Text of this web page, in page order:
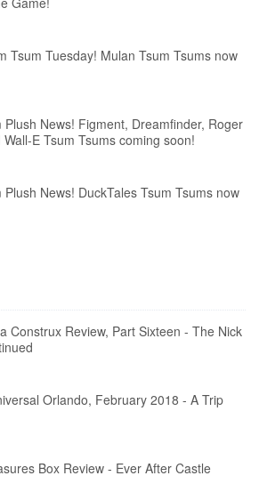
Tsum Tuesday! Mulan Tsum Tsums now
Plush News! Figment, Dreamfinder, Roger
E Tsum Tsums coming soon!
Plush News! DuckTales Tsum Tsums now
Construx Review, Part Sixteen - The Nick
Orlando, February 2018 - A Trip
Box Review - Ever After Castle